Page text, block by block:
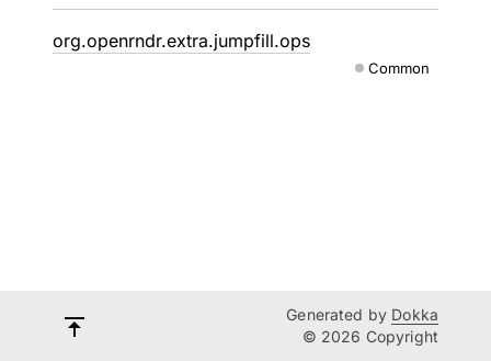
org.openrndr.extra.jumpfill.ops
Common
Generated by Dokka
© 2026 Copyright